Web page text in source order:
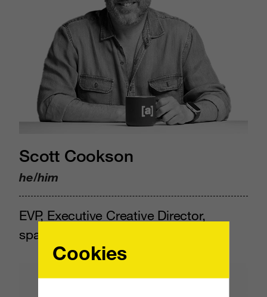
Scott Cookson
he/him
EVP, Executive Creative Director,
space.camp
Cookies